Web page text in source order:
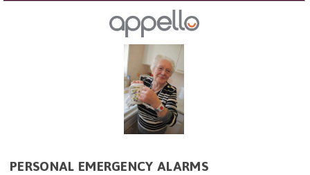
PERSONAL EMERGENCY ALARMS